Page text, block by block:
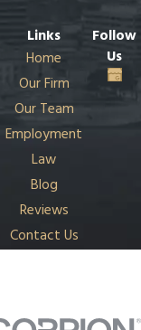
Links
Home
Our Firm
Our Team
Employment
Law
Blog
Reviews
Contact Us
Follow
Us